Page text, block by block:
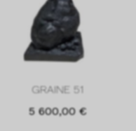
GRAINE 51
5 600,00 €